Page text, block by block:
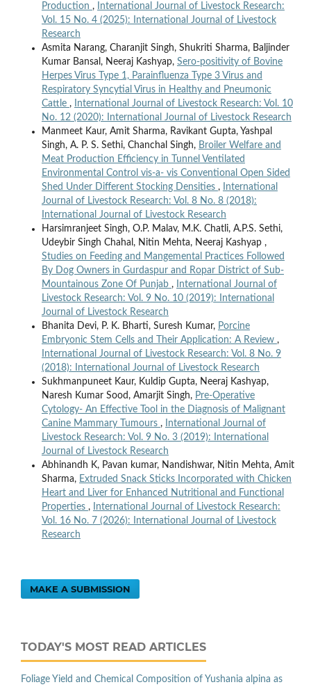
Production ,
International Journal of Livestock Research:
Vol. 15 No. 4 (2025): International Journal of Livestock
Research
Asmita Narang, Charanjit Singh, Shukriti Sharma, Baljinder
Kumar Bansal, Neeraj Kashyap, Sero-positivity of Bovine
Herpes Virus Type 1, Parainfluenza Type 3 Virus and
Respiratory Syncytial Virus in Healthy and Pneumonic
Cattle ,
International Journal of Livestock Research: Vol. 10
No. 12 (2020): International Journal of Livestock Research
Manmeet Kaur, Amit Sharma, Ravikant Gupta, Yashpal
Singh, A. P. S. Sethi, Chanchal Singh, Broiler Welfare and
Meat Production Efficiency in Tunnel Ventilated
Environmental Control vis-a- vis Conventional Open Sided
Shed Under Different Stocking Densities ,
International
Journal of Livestock Research: Vol. 8 No. 8 (2018):
International Journal of Livestock Research
Harsimranjeet Singh, O.P. Malav, M.K. Chatli, A.P.S. Sethi,
Udeybir Singh Chahal, Nitin Mehta, Neeraj Kashyap ,
Studies on Feeding and Mangemental Practices Followed
By Dog Owners in Gurdaspur and Ropar District of Sub-
Mountainous Zone Of Punjab ,
International Journal of
Livestock Research: Vol. 9 No. 10 (2019): International
Journal of Livestock Research
Bhanita Devi, P. K. Bharti, Suresh Kumar, Porcine
Embryonic Stem Cells and Their Application: A Review ,
International Journal of Livestock Research: Vol. 8 No. 9
(2018): International Journal of Livestock Research
Sukhmanpuneet Kaur, Kuldip Gupta, Neeraj Kashyap,
Naresh Kumar Sood, Amarjit Singh, Pre-Operative
Cytology- An Effective Tool in the Diagnosis of Malignant
Canine Mammary Tumours ,
International Journal of
Livestock Research: Vol. 9 No. 3 (2019): International
Journal of Livestock Research
Abhinandh K, Pavan kumar, Nandishwar, Nitin Mehta, Amit
Sharma, Extruded Snack Sticks Incorporated with Chicken
Heart and Liver for Enhanced Nutritional and Functional
Properties ,
International Journal of Livestock Research:
Vol. 16 No. 7 (2026): International Journal of Livestock
Research
MAKE A SUBMISSION
TODAY'S MOST READ ARTICLES
Foliage Yield and Chemical Composition of Yushania alpina as